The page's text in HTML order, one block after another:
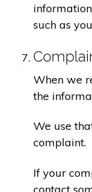
such as
When we
the
We use
complaint.
If your
contact